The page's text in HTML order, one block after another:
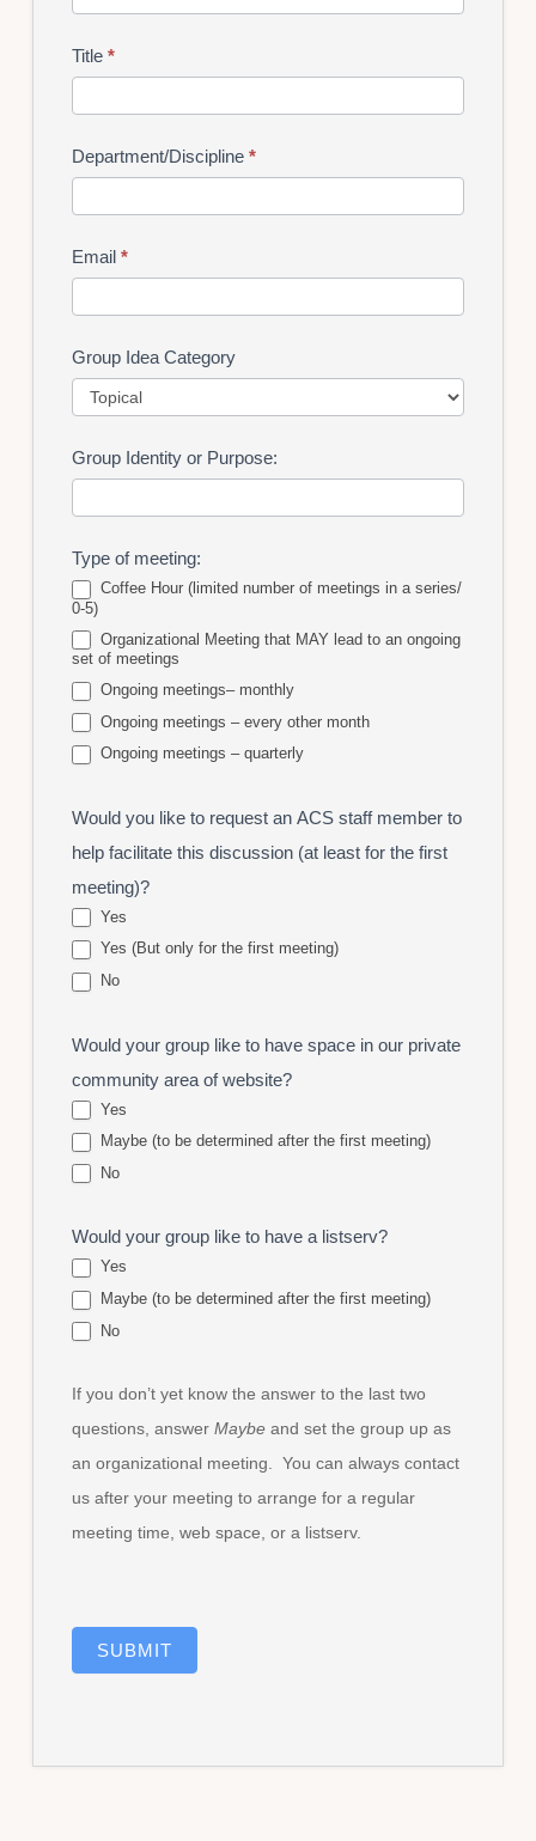
Title *
Department/Discipline *
Email *
Group Idea Category
Idea
Group Identity or Purpose:
Type of meeting:
Coffee Hour (limited number of meetings in a series/
0-5)
Organizational Meeting that MAY lead to an ongoing
set of meetings
Ongoing meetings– monthly
Ongoing meetings – every other month
Ongoing meetings – quarterly
Would you like to request an ACS staff member to
help facilitate this discussion (at least for the first
meeting)?
Yes
Yes (But only for the first meeting)
No
Would your group like to have space in our private
community area of website?
Yes
Maybe (to be determined after the first meeting)
No
Would your group like to have a listserv?
Yes
Maybe (to be determined after the first meeting)
No
If you don’t yet know the answer to the last two
questions, answer Maybe and set the group up as
an organizational meeting. You can always contact
us after your meeting to arrange for a regular
meeting time, web space, or a listserv.
SUBMIT